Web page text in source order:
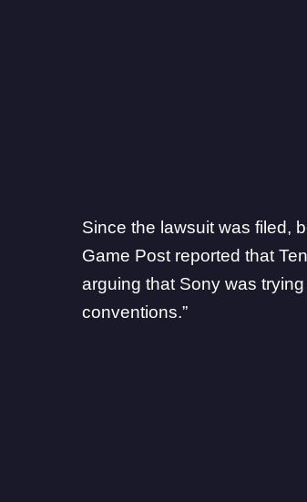
Since the lawsuit was filed,
Game Post reported that
arguing that Sony was
conventions.”